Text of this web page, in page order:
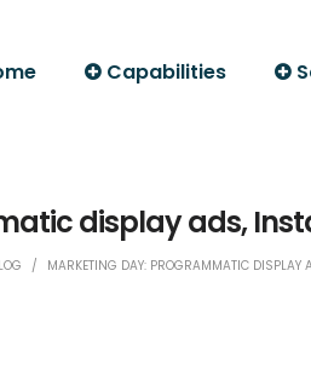
Capabilities
display ads,
/ MARKETING DAY: PROGRAMMATIC DISPLAY